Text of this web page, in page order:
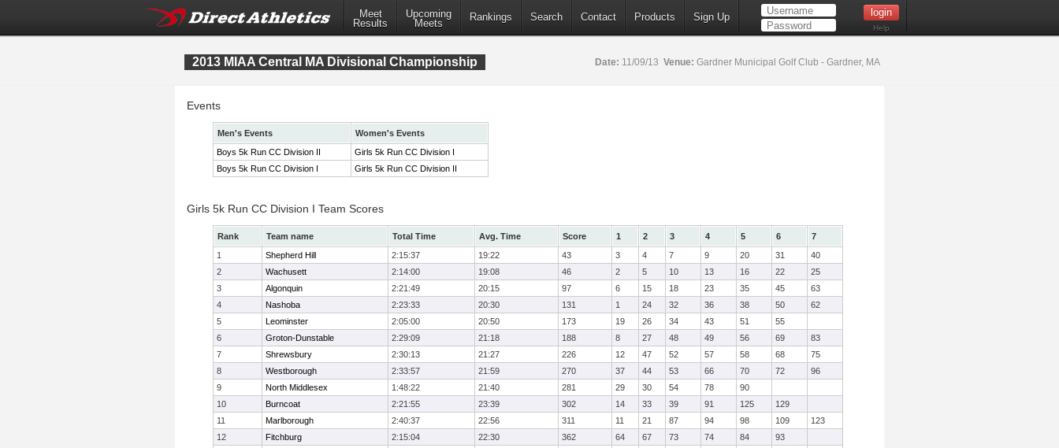
Meet
Results
Upcoming
Meets
Rankings Search Contact Products Sign Up
Help
2013 MIAA Central MA Divisional Championship Date: 11/09/13 Venue: Gardner Municipal Golf Club - Gardner, MA
Events
Men's Events
Women's Events
Boys 5k Run CC Division II
Girls 5k Run CC Division I
Boys 5k Run CC Division I
Girls 5k Run CC Division II
Girls 5k Run CC Division I Team Scores
Rank Team name Total Time Avg. Time Score 1 2 3 4 5 6
7
1
Shepherd Hill 2:15:37 19:22 43 3 4 7 9 20 31
40
2
Wachusett 2:14:00 19:08 46 2 5 10 13 16 22
25
3
Algonquin 2:21:49 20:15 97 6 15 18 23 35 45
63
4
Nashoba 2:23:33 20:30 131 1 24 32 36 38 50
62
5
Leominster 2:05:00 20:50 173 19 26 34 43 51
55
6
Groton-Dunstable 2:29:09 21:18 188 8 27 48 49 56 69
83
7
Shrewsbury 2:30:13 21:27 226 12 47 52 57 58 68
75
8
Westborough 2:33:57 21:59 270 37 44 53 66 70 72
96
9
North Middlesex 1:48:22 21:40 281 29 30 54 78
90
10
Burncoat 2:21:55 23:39 302 14 33 39 91 125
129
11
Marlborough 2:40:37 22:56 311 11 21 87 94 98 109
123
12
Fitchburg 2:15:04 22:30 362 64 67 73 74 84
93